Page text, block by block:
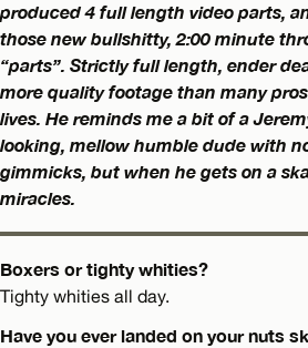
produced 4 full length video parts,
those new bullshitty, 2:00 minute
“parts”. Strictly full length, ender
more quality footage than many
lives. He reminds me a bit of a
looking, mellow humble dude with
gimmicks, but when he gets on a
miracles.
Boxers or tighty whities?
Tighty whities all day.
Have you ever landed on your nuts